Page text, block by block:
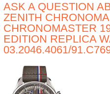
ASK A QUESTION
ZENITH
CHRONOMASTER
EDITION REPLICA
03.2046.4061/